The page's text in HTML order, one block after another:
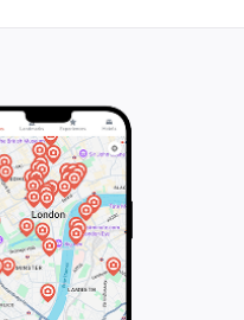
enjoying your